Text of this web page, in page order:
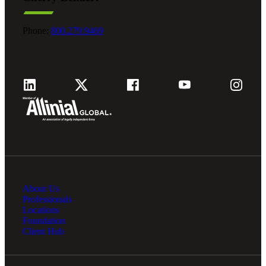
Phone: 800.279.9469
About Us
Professionals
Locations
Foundation
Client Hub